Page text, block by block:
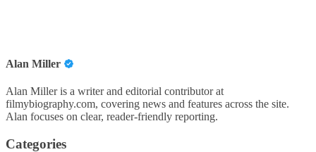
Alan Miller
Alan Miller is a writer and editorial contributor at
filmybiography.com, covering news and features across the site.
Alan focuses on clear, reader-friendly reporting.
Categories